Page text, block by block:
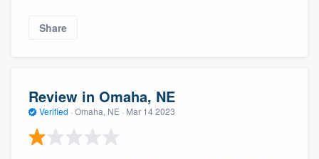
Share
Review in Omaha, NE
Verified · Omaha, NE · Mar 14 2023